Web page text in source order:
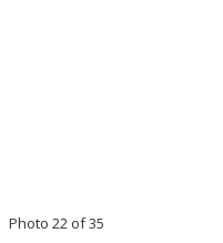
Photo 22 of 35